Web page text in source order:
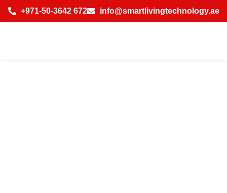
+971-50-3642 672 info@smartlivingtechnology.ae